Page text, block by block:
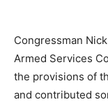
Congressman
Armed Services
the provisions of
and contributed